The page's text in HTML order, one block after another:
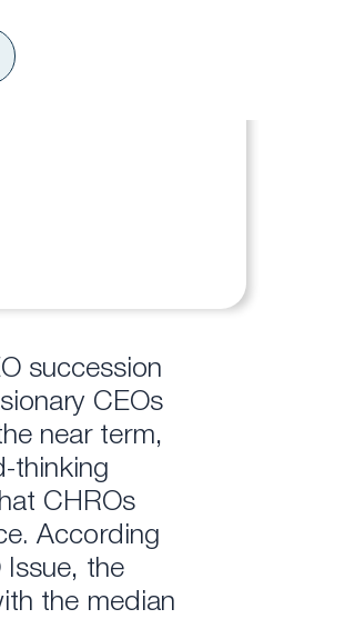
succession
CEOs
near term,
thinking
CHROs
According
Issue, the
the median